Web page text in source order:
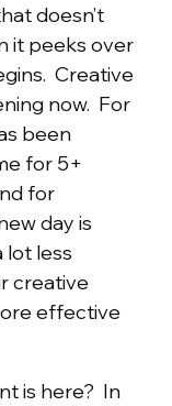
doesn’t
it peeks over
Creative
now. For
been
for 5+
for
day is
lot less
creative
effective
is here? In